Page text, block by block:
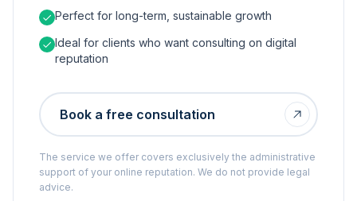
Perfect for long-term, sustainable growth
Ideal for clients who want consulting on digital
reputation
Book a free consultation
The service we offer covers exclusively the administrative
support of your online reputation. We do not provide legal
advice.